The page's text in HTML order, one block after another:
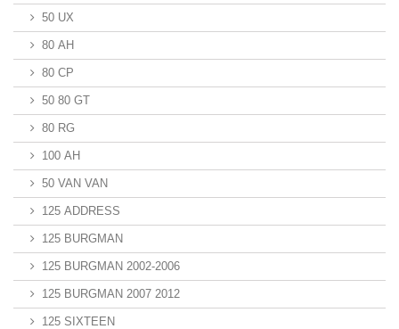
50 UX
80 AH
80 CP
50 80 GT
80 RG
100 AH
50 VAN VAN
125 ADDRESS
125 BURGMAN
125 BURGMAN 2002-2006
125 BURGMAN 2007 2012
125 SIXTEEN